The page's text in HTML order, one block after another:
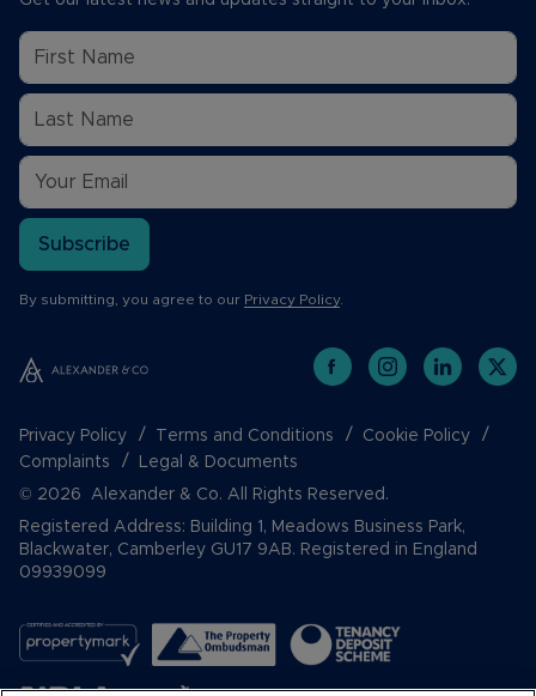
Subscribe
By submitting, you agree to our Privacy Policy.
Privacy Policy Terms and Conditions
Cookie Policy
Complaints
Legal & Documents
© 2026 Alexander & Co. All Rights Reserved.
Registered Address: Building 1, Meadows Business Park,
Blackwater, Camberley GU17 9AB. Registered in England
09939099